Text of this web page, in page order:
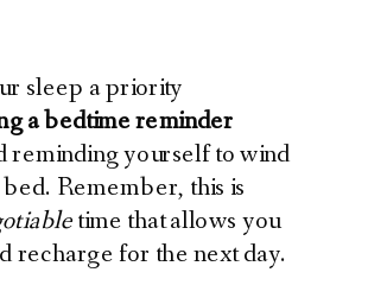
sleep a priority
a bedtime reminder
reminding yourself to wind
Remember, this is
time that allows you
recharge for the next day.